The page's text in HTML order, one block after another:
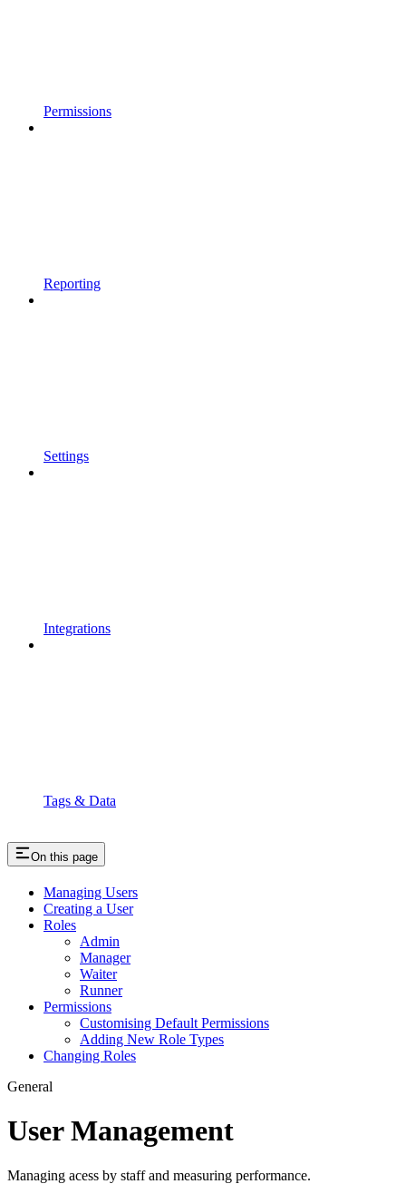
Permissions
Reporting
Settings
Integrations
Tags & Data
On this page
Managing Users
Creating a User
Roles
Admin
Manager
Waiter
Runner
Permissions
Customising Default Permissions
Adding New Role Types
Changing Roles
General
User Management
Managing acess by staff and measuring performance.